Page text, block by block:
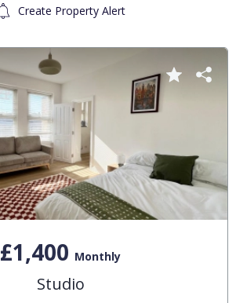
Create Property Alert
£1,400 Monthly
Studio